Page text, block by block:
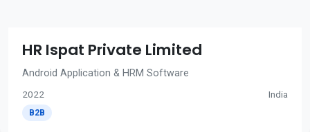
HR Ispat Private Limited
Android Application & HRM Software
2022 India
B2B